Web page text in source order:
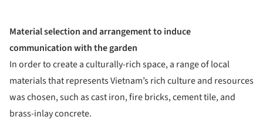
Material selection and arrangement to induce
communication with the garden
In order to create a culturally-rich space, a range of local
materials that represents Vietnam’s rich culture and resources
was chosen, such as cast iron, fire bricks, cement tile, and
brass-inlay concrete.